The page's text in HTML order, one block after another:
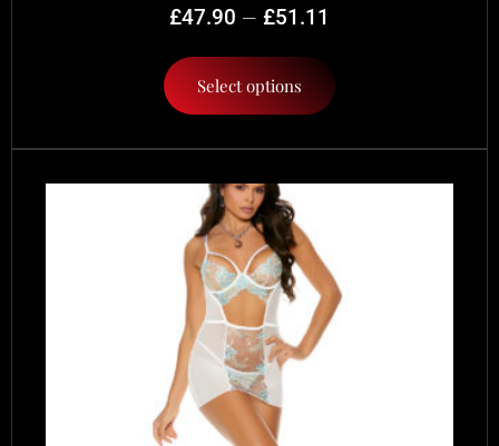
£47.90 – £51.11
Select options